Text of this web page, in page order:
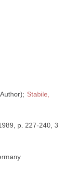
Stabile,
p. 227-240, 3